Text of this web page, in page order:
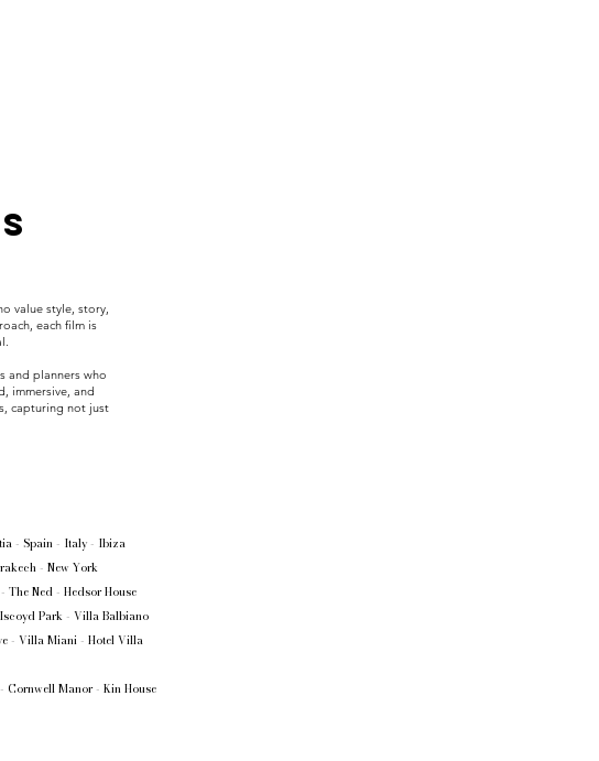
- Spain - Italy - Ibiza
- New York
Ned - Hedsor House
Park - Villa Balbiano
- Villa Miani - Hotel Villa
Cornwell Manor - Kin House
value style, story,
each film is
and planners who
immersive, and
capturing not just